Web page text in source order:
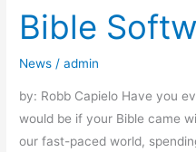
Bible
News /admin
by: Robb Capielo Have you
would be if your Bible came
our fast-paced world,
Bible
Software